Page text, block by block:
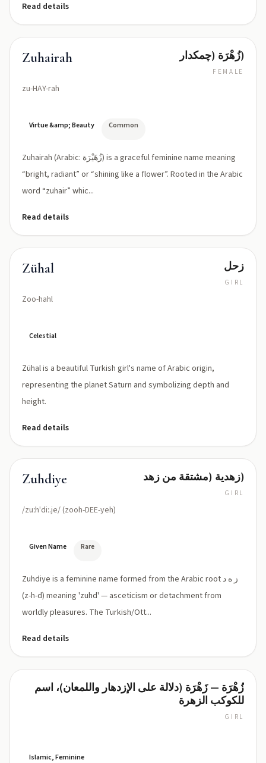
Read details
Zuhairah
zu-HAY-rah
زُهْرَة (چمکدار)
FEMALE
Virtue &amp; Beauty Common
Zuhairah (Arabic: زُهَيْرَة) is a graceful feminine name meaning
“bright, radiant” or “shining like a flower”. Rooted in the Arabic
word “zuhair” whic...
Read details
Zühal
Zoo-hahl
زحل
GIRL
Celestial
Zühal is a beautiful Turkish girl's name of Arabic origin,
representing the planet Saturn and symbolizing depth and
height.
Read details
Zuhdiye
/zuːhˈdiː.je/ (zooh-DEE-yeh)
زهدية (مشتقة من زهد)
GIRL
Given Name Rare
Zuhdiye is a feminine name formed from the Arabic root ز ه د
(z-h-d) meaning 'zuhd' — asceticism or detachment from
worldly pleasures. The Turkish/Ott...
Read details
Zuhra
زُهْرَة — زَهْرَة (دلالة على الإزدهار واللمعان)، اسم
للكوكب الزهرة
GIRL
Islamic, Feminine